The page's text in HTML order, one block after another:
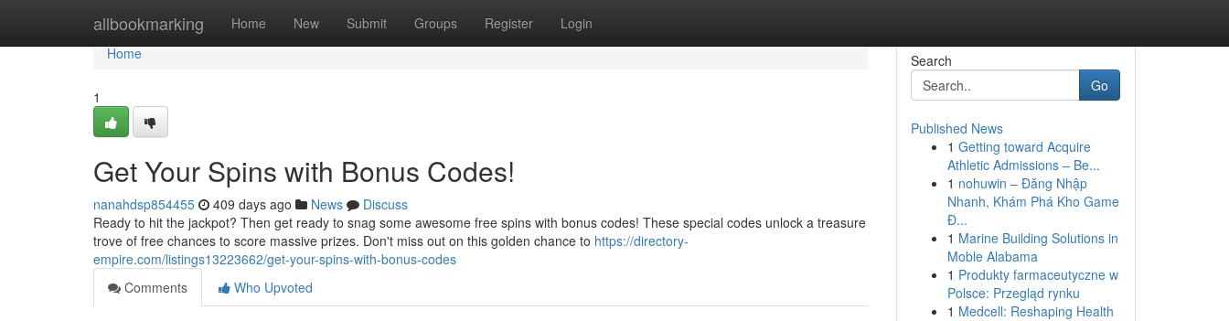
allbookmarking Home New Submit Groups Register Login
Home
Home
1
Get Your Spins with Bonus Codes!
nanahdsp854455 409 days ago News
Discuss
Ready to hit the jackpot? Then get ready to snag some awesome free spins with bonus codes! These special codes unlock a treasure
trove of free chances to score massive prizes. Don't miss out on this golden chance to https://directory-
empire.com/listings13223662/get-your-spins-with-bonus-codes
Comments
Who Upvoted
Search
Go
Published News
1 Getting toward Acquire
Athletic Admissions – Be...
1 nohuwin – Đăng Nhập
Nhanh, Khám Phá Kho Game
Đ...
1 Marine Building Solutions in
Moble Alabama
1 Produkty farmaceutyczne w
Polsce: Przegląd rynku
1 Medcell: Reshaping Health